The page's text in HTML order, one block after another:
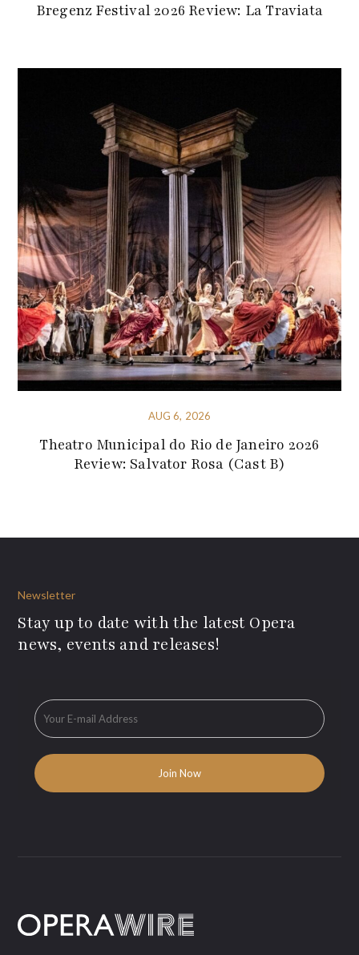
Bregenz Festival 2026 Review: La Traviata
AUG 6, 2026
Theatro Municipal do Rio de Janeiro 2026
Review: Salvator Rosa (Cast B)
Newsletter
Stay up to date with the latest Opera
news, events and releases!